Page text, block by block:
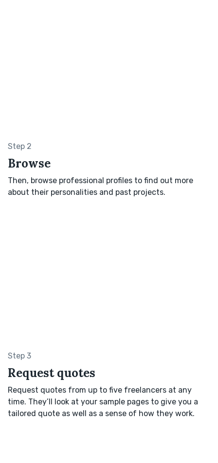
Step 2
Browse
Then, browse professional profiles to find out more
about their personalities and past projects.
Step 3
Request quotes
Request quotes from up to five freelancers at any
time. They’ll look at your sample pages to give you a
tailored quote as well as a sense of how they work.